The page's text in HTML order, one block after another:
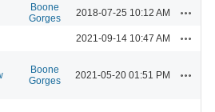
Boone
Gorges
2018-07-25 10:12 AM
2021-09-14 10:47 AM
Boone
Gorges
2021-05-20 01:51 PM